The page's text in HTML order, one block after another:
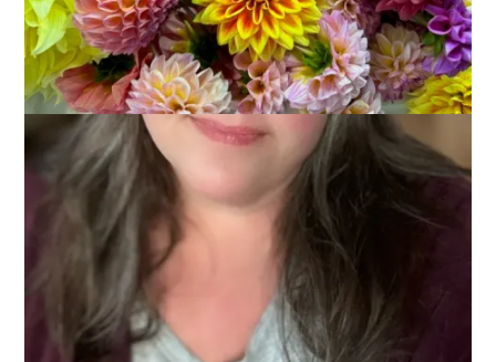
All fixed now. Thanks,Missa!
Thank you allagainfor the get well wishes. I didn’t end up
going to work yesterday but took another day of rest and
recovery. I’m feeling better but I still sound a lot like Kathleen
Turner. You know?
Anyway, you know what can make you feel great even when
you feel bad? A swap package. And my Special Swap package
arrived right on time.